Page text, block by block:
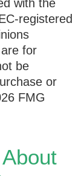
with the
registered
for
be
or
FMG